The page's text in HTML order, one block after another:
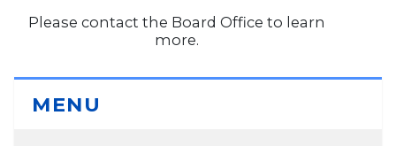
Please contact the Board Office to learn
more.
MENU